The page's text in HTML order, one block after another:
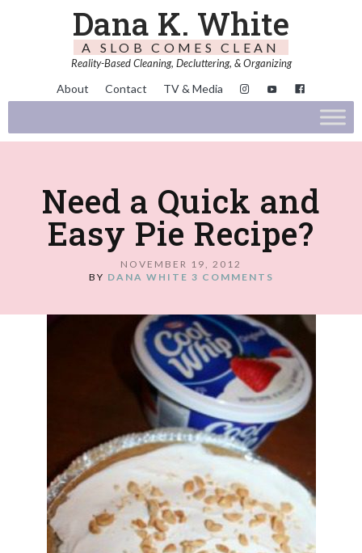
Dana K. White
A SLOB COMES CLEAN
Reality-Based Cleaning, Decluttering, & Organizing
About Contact TV & Media
Need a Quick and
Easy Pie Recipe?
NOVEMBER 19, 2012
BY DANA WHITE 3 COMMENTS